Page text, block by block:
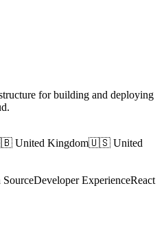
for building and deploying
United Kingdom🇺🇸 United
SourceDeveloper ExperienceReact